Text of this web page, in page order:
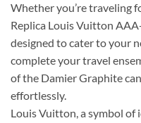
Whether you’re traveling
Replica Louis Vuitton
designed to cater to your
complete your travel
of the Damier Graphite
effortlessly.
Louis Vuitton, a symbol of